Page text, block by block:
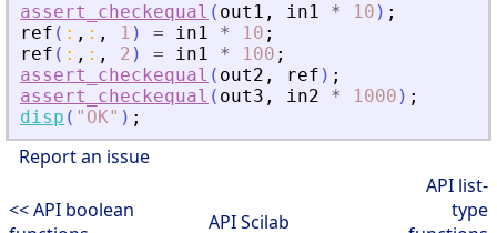
assert_checkequal ( out1 , in1 * 10 ) ;
ref ( : , : , 1 ) = in1 * 10 ;
ref ( : , : , 2 ) = in1 * 100 ;
assert_checkequal ( out2 , ref ) ;
assert_checkequal ( out3 , in2 * 1000 ) ;
disp ( " OK" ) ;
Report an issue
<< API boolean
API Scilab
API list-
type